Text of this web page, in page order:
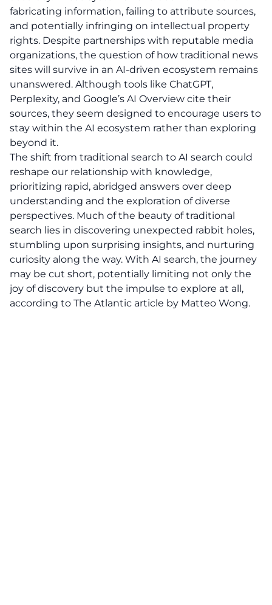
fabricating information, failing to attribute sources,
and potentially infringing on intellectual property
rights. Despite partnerships with reputable media
organizations, the question of how traditional news
sites will survive in an AI-driven ecosystem remains
unanswered. Although tools like ChatGPT,
Perplexity, and Google’s AI Overview cite their
sources, they seem designed to encourage users to
stay within the AI ecosystem rather than exploring
beyond it.
The shift from traditional search to AI search could
reshape our relationship with knowledge,
prioritizing rapid, abridged answers over deep
understanding and the exploration of diverse
perspectives. Much of the beauty of traditional
search lies in discovering unexpected rabbit holes,
stumbling upon surprising insights, and nurturing
curiosity along the way. With AI search, the journey
may be cut short, potentially limiting not only the
joy of discovery but the impulse to explore at all,
according to The Atlantic article by Matteo Wong.